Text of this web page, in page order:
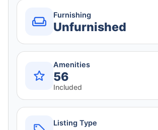
Furnishing
Unfurnished
Amenities
56
Included
Listing Type